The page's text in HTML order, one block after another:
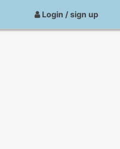
Login / sign up